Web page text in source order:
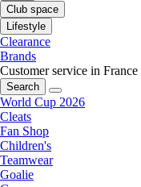
Club space
Lifestyle
Clearance
Brands
Customer service in France
Search
World Cup 2026
Cleats
Fan Shop
Children's
Teamwear
Goalie